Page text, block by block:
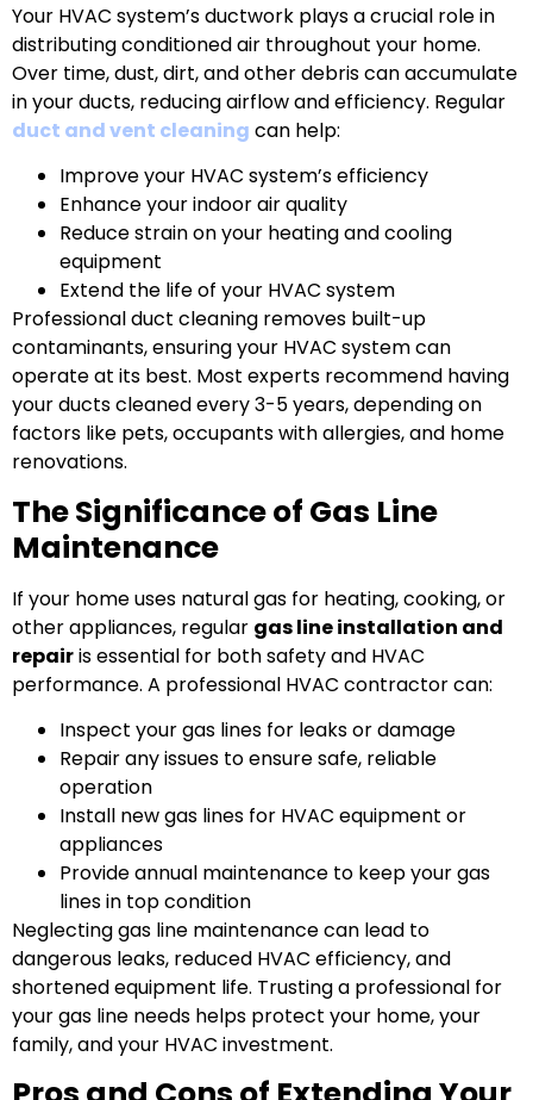
Your HVAC system’s ductwork plays a crucial role in
distributing conditioned air throughout your home.
Over time, dust, dirt, and other debris can accumulate
in your ducts, reducing airflow and efficiency. Regular
duct and vent cleaning can help:
Improve your HVAC system’s efficiency
Enhance your indoor air quality
Reduce strain on your heating and cooling
equipment
Extend the life of your HVAC system
Professional duct cleaning removes built-up
contaminants, ensuring your HVAC system can
operate at its best. Most experts recommend having
your ducts cleaned every 3-5 years, depending on
factors like pets, occupants with allergies, and home
renovations.
The Significance of Gas Line
Maintenance
If your home uses natural gas for heating, cooking, or
other appliances, regular gas line installation and
repairis essential for both safety and HVAC
performance. A professional HVAC contractor can:
Inspect your gas lines for leaks or damage
Repair any issues to ensure safe, reliable
operation
Install new gas lines for HVAC equipment or
appliances
Provide annual maintenance to keep your gas
lines in top condition
Neglecting gas line maintenance can lead to
dangerous leaks, reduced HVAC efficiency, and
shortened equipment life. Trusting a professional for
your gas line needs helps protect your home, your
family, and your HVAC investment.